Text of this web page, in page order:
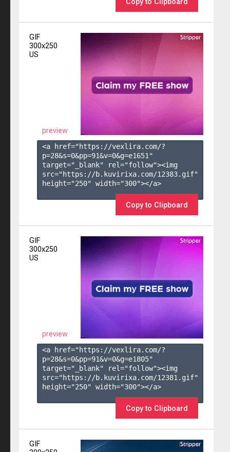
Copy to Clipboard
GIF
300x250
US
preview
<a href="https://vexlira.com/?
p=28&s=0&pp=91&v=0&g=e1651 "
target="_blank" rel="follow"><img
src="https://b.kuvirixa.com/12383.gif"
height="250" width="300"></a>
Copy to Clipboard
GIF
300x250
US
preview
<a href="https://vexlira.com/?
p=28&s=0&pp=91&v=0&g=e1805"
target="_blank" rel="follow"><img
src="https://b.kuvirixa.com/12381.gif"
height="250" width="300"></a>
Copy to Clipboard
GIF